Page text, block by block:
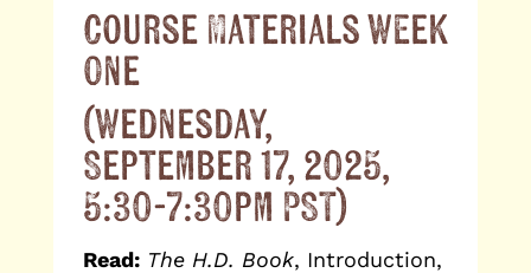
Course Materials Week
One
(Wednesday,
September 17, 2025,
5:30-7:30pm PST)
Read: The H.D. Book, Introduction,